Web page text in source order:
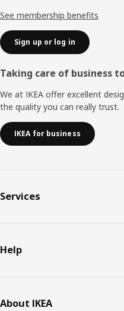
See membership benefits
Sign up or log in
Taking care of business
We at IKEA offer excellent
the quality you can really trust.
IKEA for business
Services
Help
About IKEA